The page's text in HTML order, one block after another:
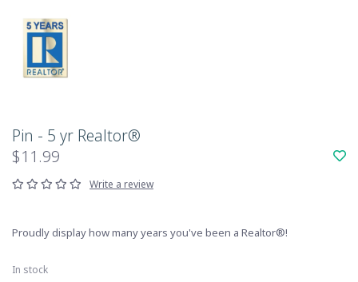
Pin - 5 yr Realtor®
$11.99
Write a review
Proudly display how many years you've been a Realtor®!
In stock